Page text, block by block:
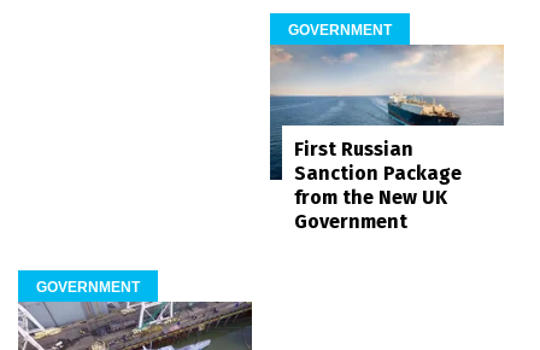
GOVERNMENT
First Russian
Sanction Package
from the New UK
Government
GOVERNMENT